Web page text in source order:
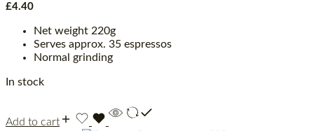
£4.40
Net weight 220g
Serves approx. 35 espressos
Normal grinding
In stock
Add to cart